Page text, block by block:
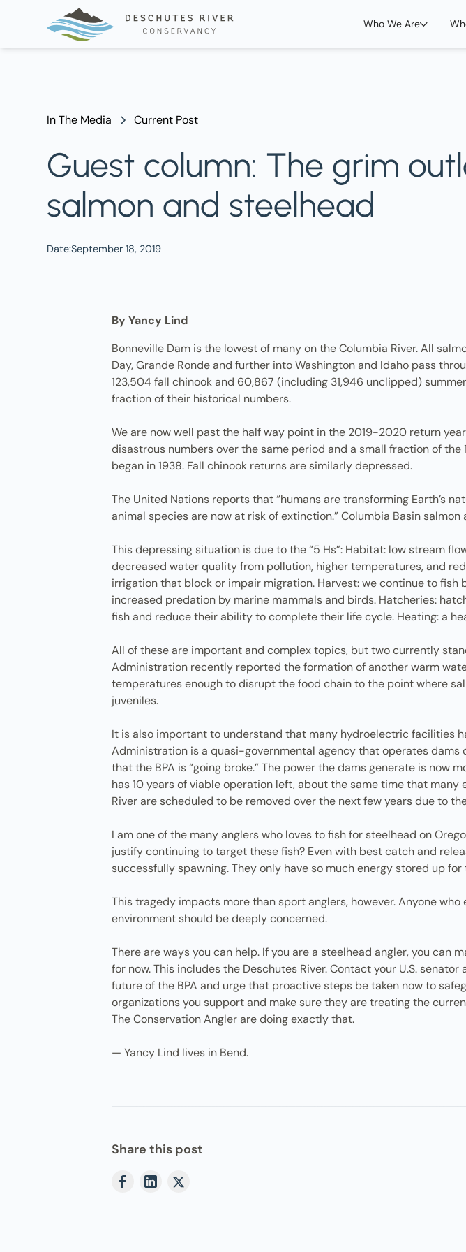
Who We Are
In The Media Current Post
Guest column: The grim
salmon and steelhead
Date:September 18, 2019
By Yancy Lind
Bonneville Dam is the lowest of many on the Columbia River. All
Day, Grande Ronde and further into Washington and Idaho pass
123,504 fall chinook and 60,867 (including 31,946 unclipped)
fraction of their historical numbers.
We are now well past the half way point in the 2019-2020 return
disastrous numbers over the same period and a small fraction of
began in 1938. Fall chinook returns are similarly depressed.
The United Nations reports that “humans are transforming Earth’s
animal species are now at risk of extinction.” Columbia Basin
This depressing situation is due to the “5 Hs”: Habitat: low stream
decreased water quality from pollution, higher temperatures, and
irrigation that block or impair migration. Harvest: we continue to
increased predation by marine mammals and birds. Hatcheries:
fish and reduce their ability to complete their life cycle. Heating: a
All of these are important and complex topics, but two currently
Administration recently reported the formation of another warm
temperatures enough to disrupt the food chain to the point where
juveniles.
It is also important to understand that many hydroelectric facilities
Administration is a quasi-governmental agency that operates
that the BPA is “going broke.” The power the dams generate is now
has 10 years of viable operation left, about the same time that
River are scheduled to be removed over the next few years due to
I am one of the many anglers who loves to fish for steelhead on
justify continuing to target these fish? Even with best catch and
successfully spawning. They only have so much energy stored up
This tragedy impacts more than sport anglers, however. Anyone
environment should be deeply concerned.
There are ways you can help. If you are a steelhead angler, you
for now. This includes the Deschutes River. Contact your U.S.
future of the BPA and urge that proactive steps be taken now to
organizations you support and make sure they are treating the
The Conservation Angler are doing exactly that.
— Yancy Lind lives in Bend.
Share this post